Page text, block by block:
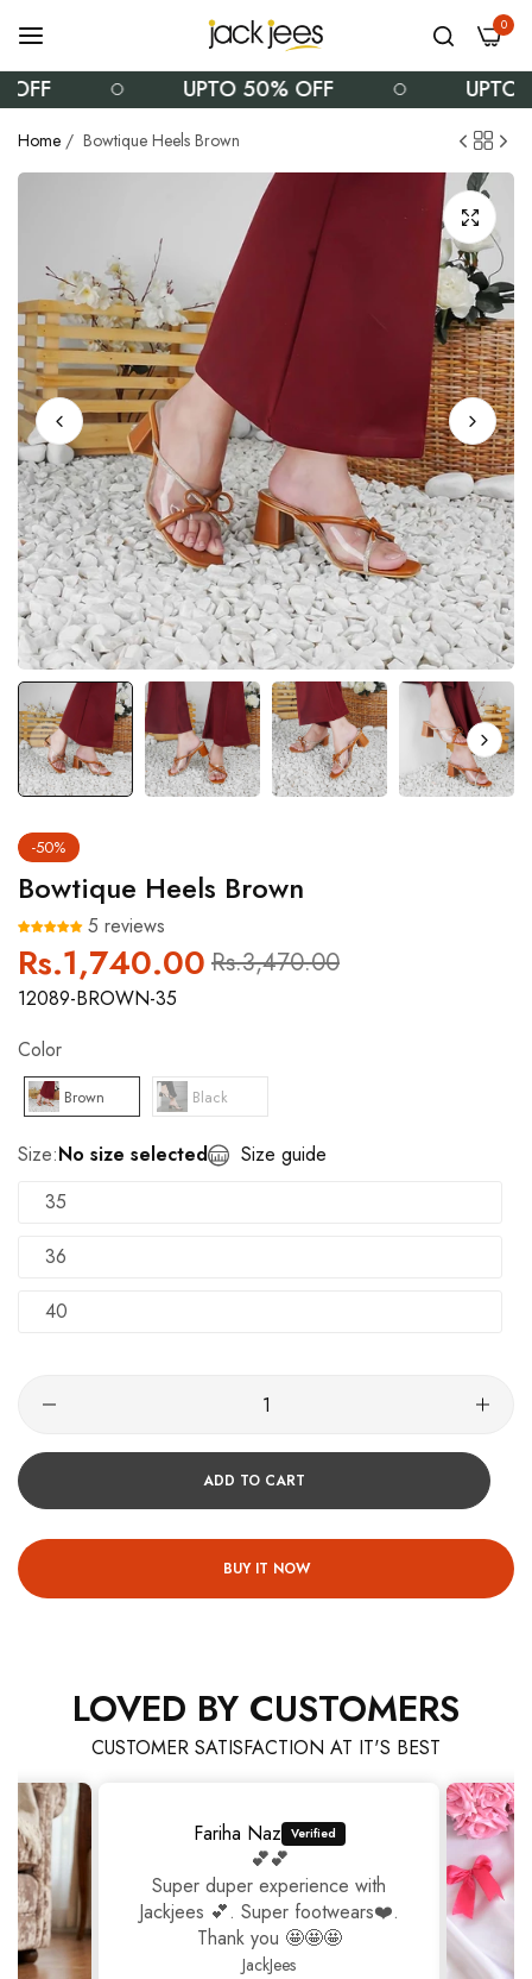
0
UPTO 50% OFF UPTO
Home / Bowtique Heels Brown
-50%
Bowtique Heels Brown
5 reviews
Regular
price
Rs.1,740.00 Sale
price
Rs.3,470.00
12089-BROWN-35
Color
Brown Black
Size:No size selected
Size guide
35
36
40
ADD TO CART
BUY IT NOW
LOVED BY CUSTOMERS
CUSTOMER SATISFACTION AT IT'S BEST
Fariha Naz
💕💕
Super duper experience with
Jackjees 💕. Super footwears❤️.
Thank you 🤩🤩🤩
JackJees